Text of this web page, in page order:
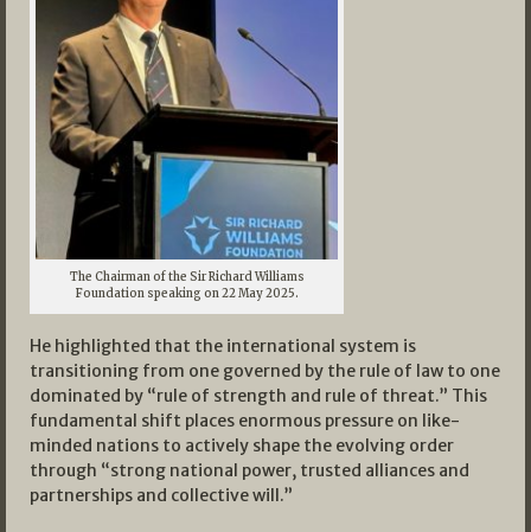
The Chairman of the Sir Richard Williams
Foundation speaking on 22 May 2025.
He highlighted that the international system is
transitioning from one governed by the rule of law to one
dominated by “rule of strength and rule of threat.” This
fundamental shift places enormous pressure on like-
minded nations to actively shape the evolving order
through “strong national power, trusted alliances and
partnerships and collective will.”